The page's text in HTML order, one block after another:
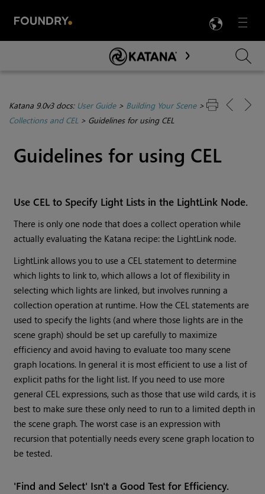
Menu

Skip To Main Content
Katana 9.0v3 docs: User Guide> Building Your Scene>
Collections and CEL> Guidelines for using CEL
Guidelines for using CEL
Use CEL to Specify Light Lists in the LightLink Node.
There is only one node that does a collect operation while
actually evaluating the Katana recipe: the LightLink node.
LightLink allows you to use a CEL statement to determine
which lights to link to, which allows a lot of flexibility in
selecting which lights are linked, but involves running a
collection operation at runtime. How the CEL statements are
used to specify the lights (and where those lights are in the
scene graph) should be set up carefully to maximize
efficiency and avoid having to evaluate too many scene
graph locations. In general it is most efficient to use a list of
explicit paths for the light list. If you need to use more
general CEL expressions, such as those that use wild cards, it is
best to make sure these only need to run to a limited depth in
the scene graph. The worst case is an expression with
recursion that potentially needs every scene graph location to
be tested.
'Find and Select' Isn't a Good Test for Efficiency.